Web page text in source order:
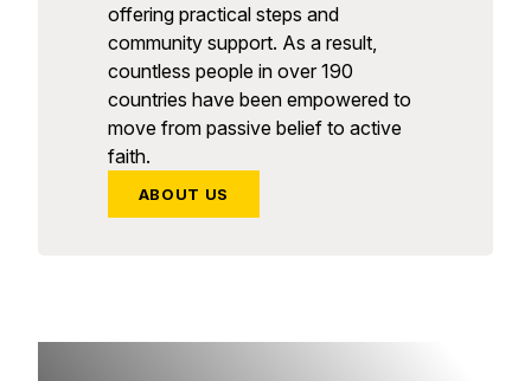
offering practical steps and
community support. As a result,
countless people in over 190
countries have been empowered to
move from passive belief to active
faith.
ABOUT US